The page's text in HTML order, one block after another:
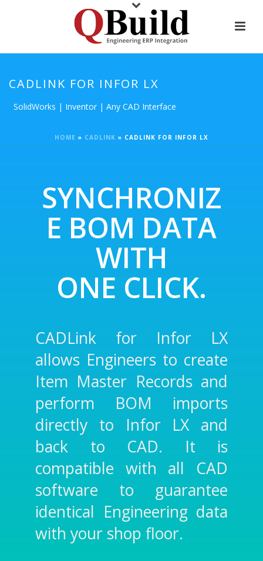
CADLINK FOR INFOR LX
SolidWorks | Inventor | Any CAD Interface
HOME » CADLINK » CADLINK FOR INFOR LX
SYNCHRONIZ
E BOM DATA
WITH
ONE CLICK.
CADLink for Infor LX
allows Engineers to create
Item Master Records and
perform BOM imports
directly to Infor LX and
back to CAD. It is
compatible with all CAD
software to guarantee
identical Engineering data
with your shop floor.